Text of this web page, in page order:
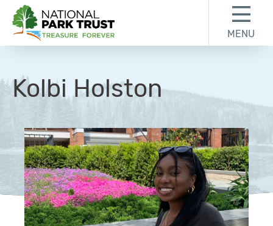
National Park Trust
MENU
Kolbi Holston